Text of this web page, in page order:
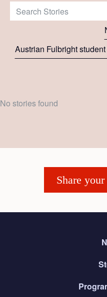
Search Stories:
Austrian Fulbright student
No stories found
Share